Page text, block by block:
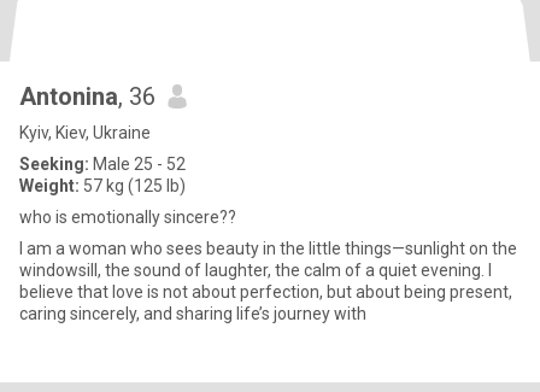
Antonina, 36
Kyiv, Kiev, Ukraine
Seeking: Male 25 - 52
Weight: 57 kg (125 lb)
who is emotionally sincere??
I am a woman who sees beauty in the little things—sunlight on the
windowsill, the sound of laughter, the calm of a quiet evening. I
believe that love is not about perfection, but about being present,
caring sincerely, and sharing life’s journey with